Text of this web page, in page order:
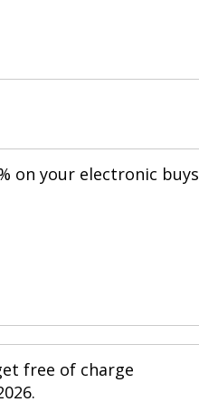
on your electronic buys
free of charge